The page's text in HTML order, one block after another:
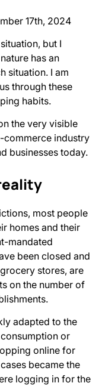
17th, 2024
but I
has an
situation. I am
through these
habits.
the very visible
commerce industry
businesses today.
most people
homes and their
mandated
been closed and
stores, are
on the number of
adapted to the
or
online for
became the
logging in for the